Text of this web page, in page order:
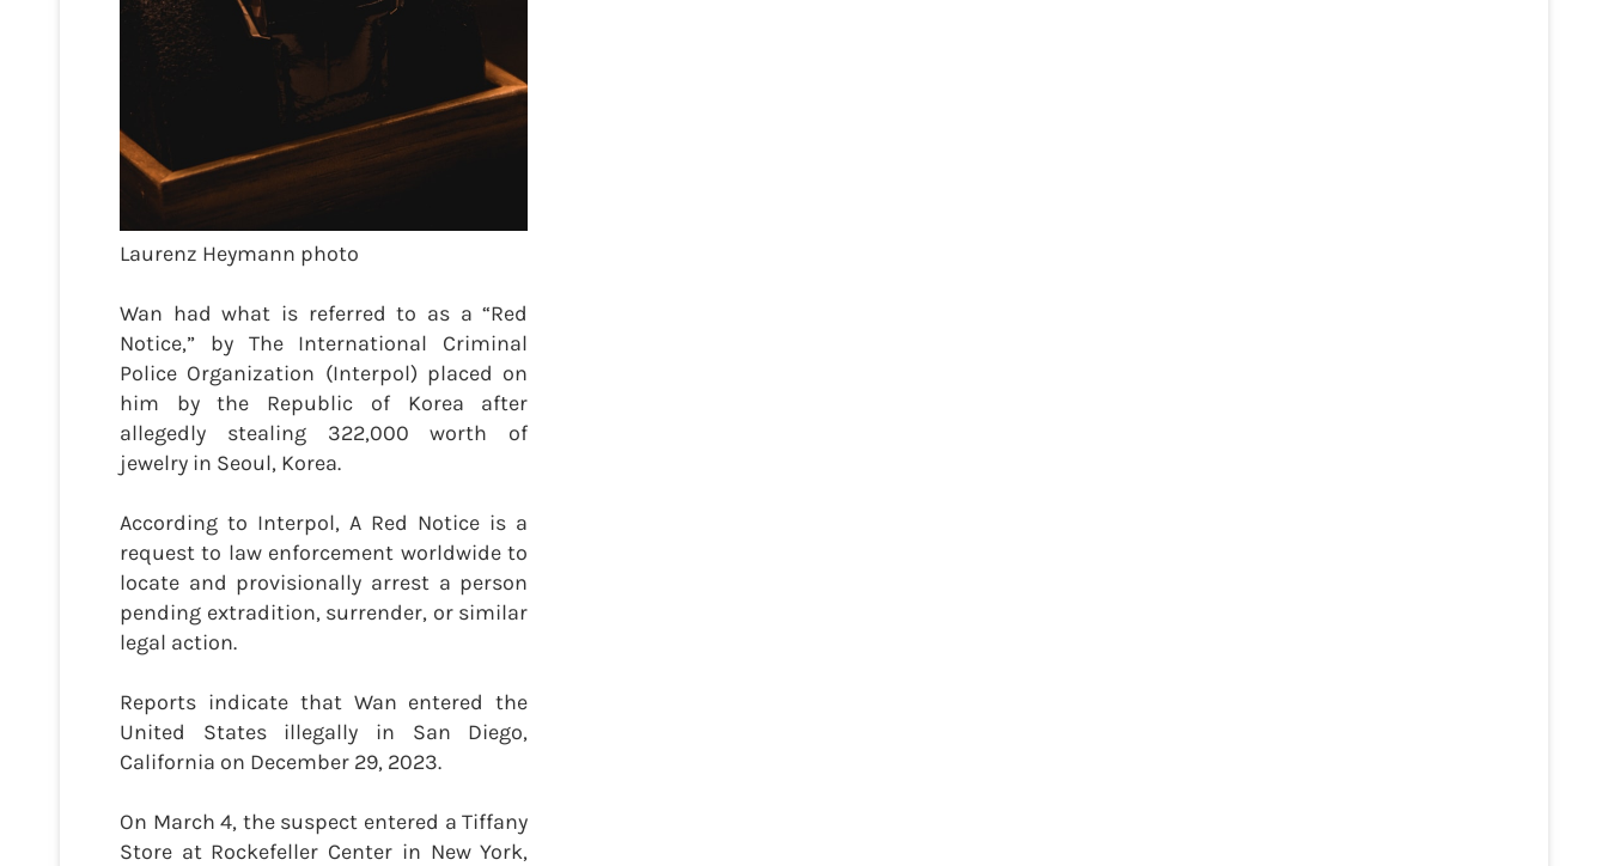
Laurenz Heymann photo
Wan had what is referred to as a “Red
Notice,” by The International Criminal
Police Organization (Interpol) placed on
him by the Republic of Korea after
allegedly stealing 322,000 worth of
jewelry in Seoul, Korea.
According to Interpol, A Red Notice is a
request to law enforcement worldwide to
locate and provisionally arrest a person
pending extradition, surrender, or similar
legal action.
Reports indicate that Wan entered the
United States illegally in San Diego,
California on December 29, 2023.
On March 4, the suspect entered a Tiffany
Store at Rockefeller Center in New York,